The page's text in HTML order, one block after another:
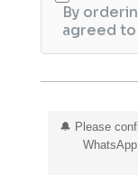
By
agreed
🔔 Please